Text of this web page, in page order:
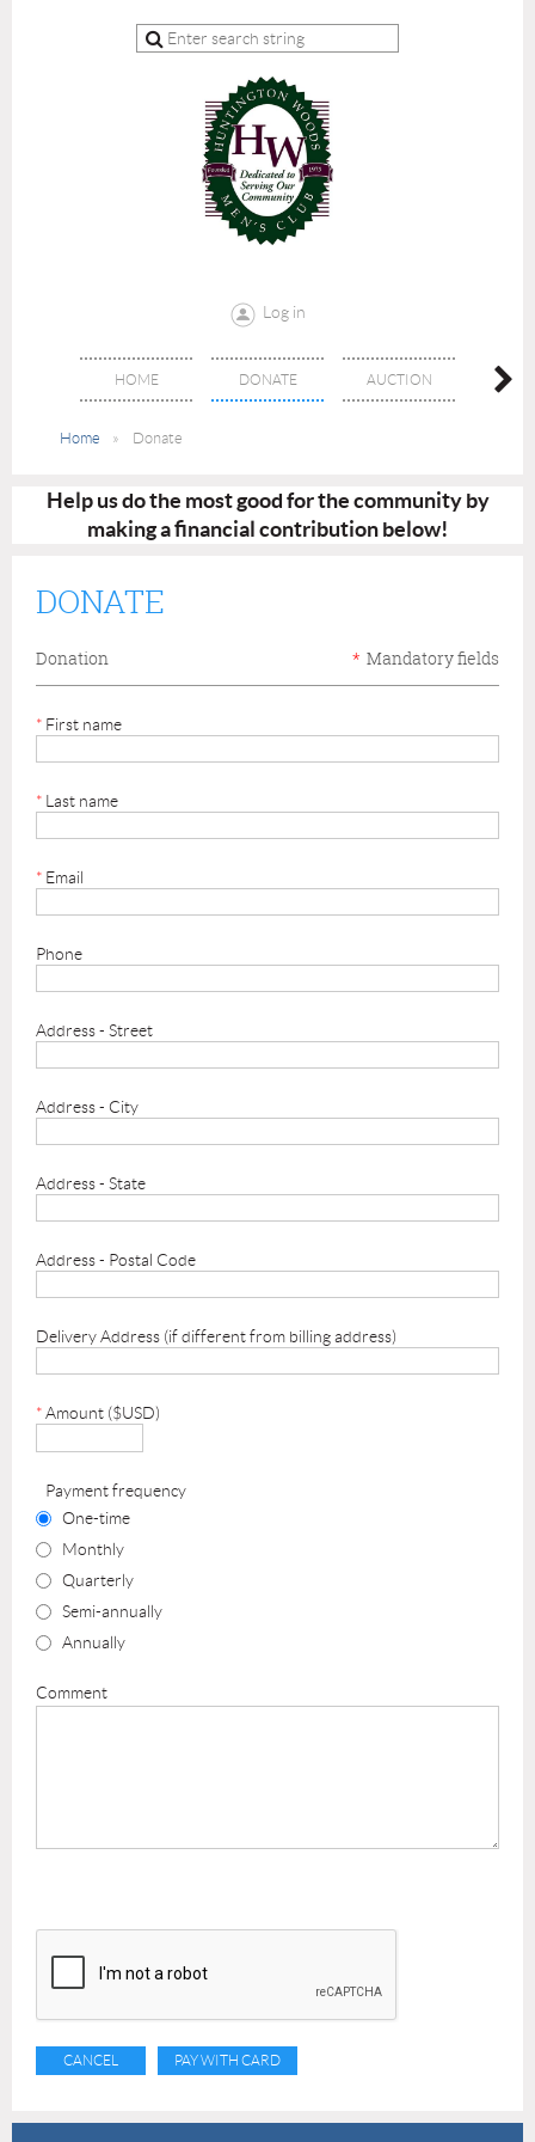
Log in
HOME DONATE AUCTION
Home Donate
Help us do the most good for the community by
making a financial contribution below!
DONATE
Donation * Mandatory fields
* First name
* Last name
* Email
Phone
Address - Street
Address - City
Address - State
Address - Postal Code
Delivery Address (if different from billing address)
*Amount ($USD)
Payment frequency
One-time
Monthly
Quarterly
Semi-annually
Annually
Comment